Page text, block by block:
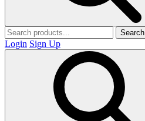
Search
Login Sign Up